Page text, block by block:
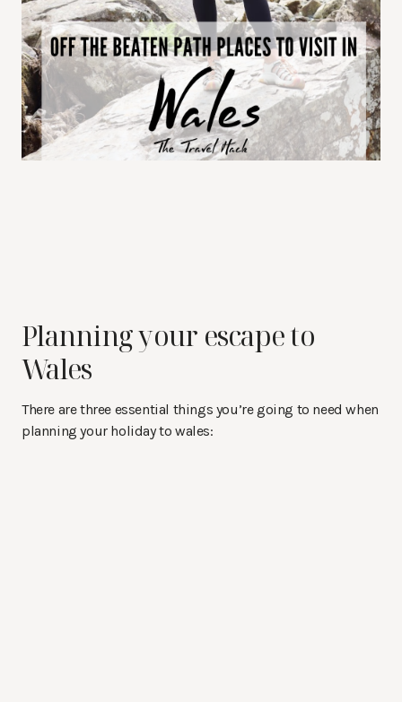
Planning your escape to
Wales
There are three essential things you’re going to need when
planning your holiday to wales: